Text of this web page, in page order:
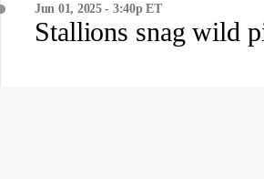
Jun 01, 2025 - 3:40p ET
Stallions snag wild